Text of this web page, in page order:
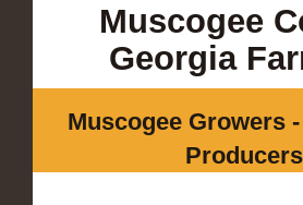
Muscogee
Georgia
Muscogee Growers
Producers